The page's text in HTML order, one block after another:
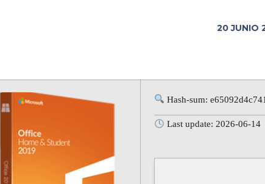
20 JUNIO
Hash-sum:
Last update: 2026-06-14